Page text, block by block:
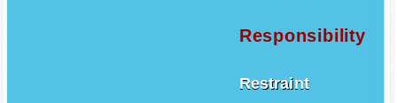
Responsibility
Restraint